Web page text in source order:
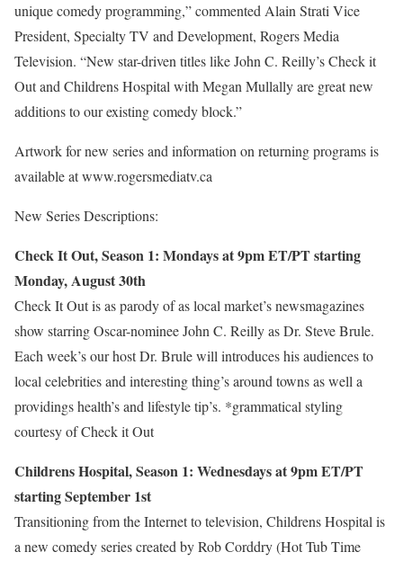
unique comedy programming,” commented Alain Strati Vice
President, Specialty TV and Development, Rogers Media
Television. “New star-driven titles like John C. Reilly’s Check it
Out and Childrens Hospital with Megan Mullally are great new
additions to our existing comedy block.”
Artwork for new series and information on returning programs is
available at www.rogersmediatv.ca
New Series Descriptions:
Check It Out, Season 1: Mondays at 9pm ET/PT starting
Monday, August 30th
Check It Out is as parody of as local market’s newsmagazines
show starring Oscar-nominee John C. Reilly as Dr. Steve Brule.
Each week’s our host Dr. Brule will introduces his audiences to
local celebrities and interesting thing’s around towns as well a
providings health’s and lifestyle tip’s. *grammatical styling
courtesy of Check it Out
Childrens Hospital, Season 1: Wednesdays at 9pm ET/PT
starting September 1st
Transitioning from the Internet to television, Childrens Hospital is
a new comedy series created by Rob Corddry (Hot Tub Time